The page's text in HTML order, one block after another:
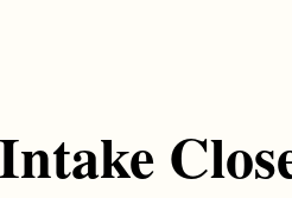
up until later in life.